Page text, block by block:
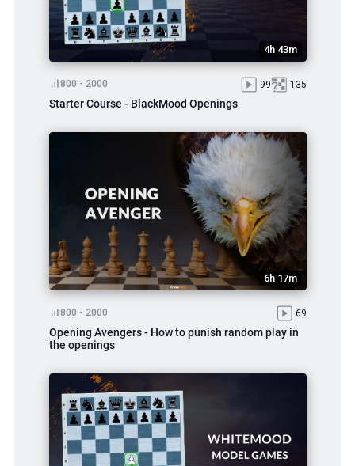
4h 43m
800 - 2000 99 135
Starter Course - BlackMood Openings
6h 17m
800 - 2000 69
Opening Avengers - How to punish random play in
the openings